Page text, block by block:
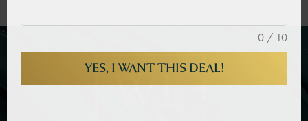
0 / 10
YES, I WANT THIS DEAL!